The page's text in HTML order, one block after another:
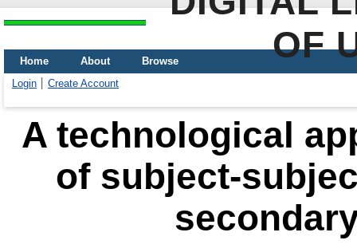
OF
Home About
Browse
Login
Create Account
A technological
of subject-